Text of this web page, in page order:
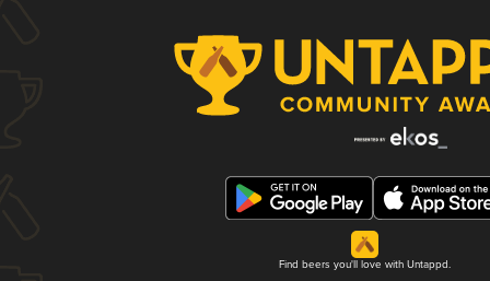
Find beers you'll love with Untappd.